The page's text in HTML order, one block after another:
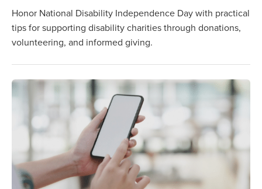
Honor National Disability Independence Day with practical
tips for supporting disability charities through donations,
volunteering, and informed giving.